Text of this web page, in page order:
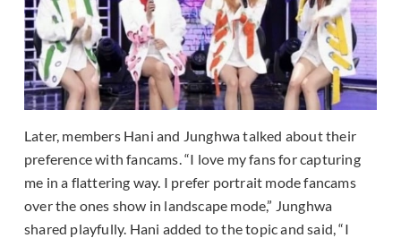
Later, members Hani and Junghwa talked about their
preference with fancams. “I love my fans for capturing
me in a flattering way. I prefer portrait mode fancams
over the ones show in landscape mode,” Junghwa
shared playfully. Hani added to the topic and said, “I